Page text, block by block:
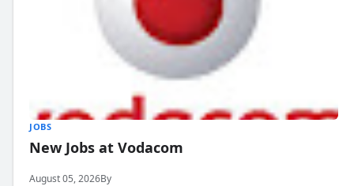
JOBS
New Jobs at Vodacom
August 05, 2026By